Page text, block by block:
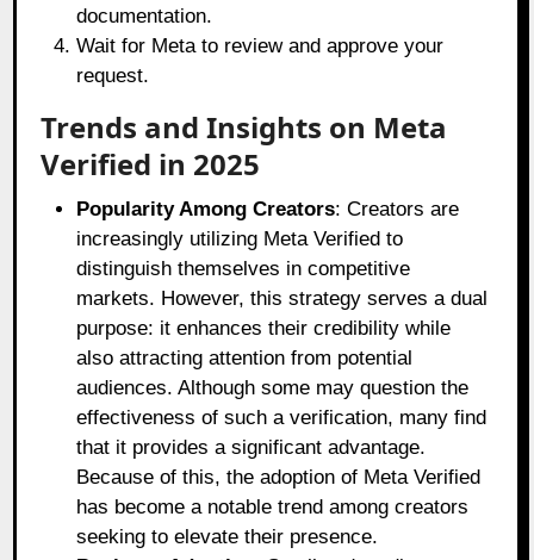
documentation.
Wait for Meta to review and approve your
request.
Trends and Insights on Meta
Verified in 2025
Popularity Among Creators: Creators are
increasingly utilizing Meta Verified to
distinguish themselves in competitive
markets. However, this strategy serves a dual
purpose: it enhances their credibility while
also attracting attention from potential
audiences. Although some may question the
effectiveness of such a verification, many find
that it provides a significant advantage.
Because of this, the adoption of Meta Verified
has become a notable trend among creators
seeking to elevate their presence.